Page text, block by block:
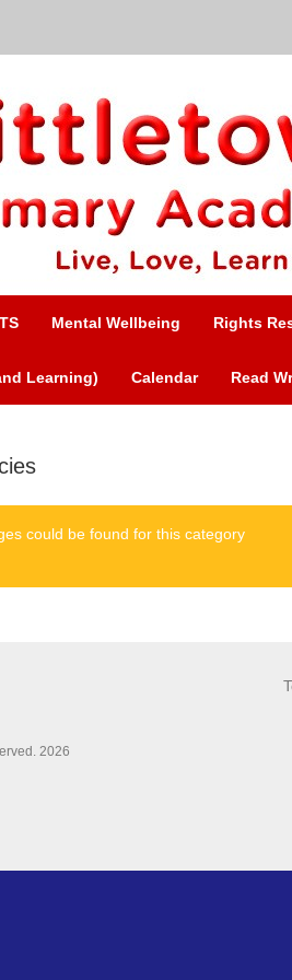
Mental Wellbeing Rights
Learning) Calendar Read
could be found for this category
2026